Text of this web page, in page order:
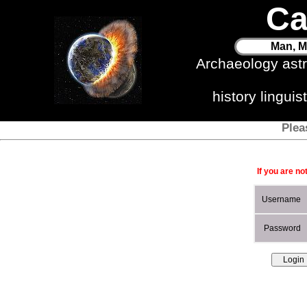
Man,
Archaeology
history
If you are
Username
Password